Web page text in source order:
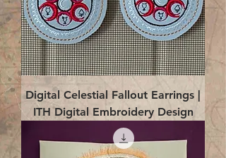
Digital Celestial Fallout Earrings |
ITH Digital Embroidery Design